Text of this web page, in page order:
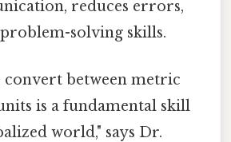
reduces errors,
problem-solving skills.
between metric
is a fundamental skill
world," says Dr.